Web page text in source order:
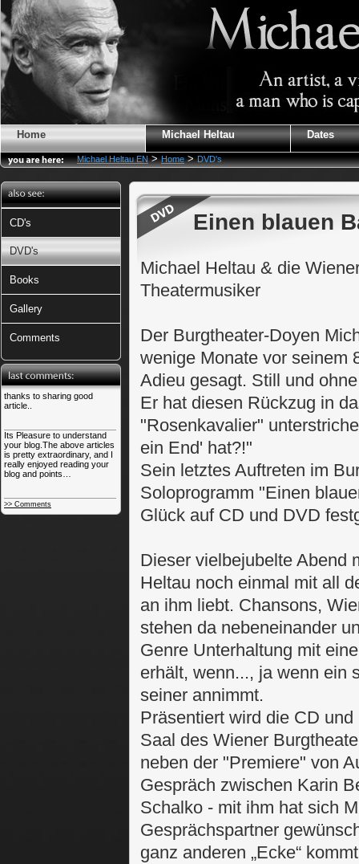
Home Michael Heltau Dates
Michael Heltau EN>Home>DVD's
CD's
DVD's
Books
Gallery
Comments
thanks to sharing good
article..
Its Pleasure to understand
your blog.The above articles
is pretty extraordinary, and I
really enjoyed reading your
blog and points…
>> Comments
Einen blauen
Michael Heltau & die
Theatermusiker
Der Burgtheater-Doyen
wenige Monate vor seinem
Adieu gesagt. Still und
Er hat diesen Rückzug in
"Rosenkavalier"
ein End' hat?!"
Sein letztes Auftreten im
Soloprogramm "Einen
Glück auf CD und DVD
Dieser vielbejubelte Abend
Heltau noch einmal mit all
an ihm liebt. Chansons,
stehen da nebeneinander
Genre Unterhaltung mit
erhält, wenn..., ja wenn ein
seiner annimmt.
Präsentiert wird die CD
Saal des Wiener
neben der "Premiere" von
Gespräch zwischen Karin
Schalko - mit ihm hat sich
Gesprächspartner
ganz anderen „Ecke“